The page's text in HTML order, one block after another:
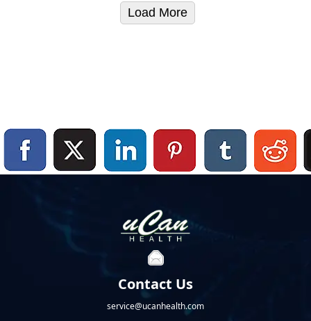
Load More
Contact Us
service@ucanhealth.com